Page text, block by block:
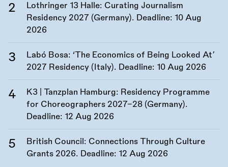
Lothringer 13 Halle: Curating Journalism
Residency 2027 (Germany). Deadline: 10 Aug
2026
Labó Bosa: ‘The Economics of Being Looked At’
2027 Residency (Italy). Deadline: 10 Aug 2026
K3 | Tanzplan Hamburg: Residency Programme
for Choreographers 2027–28 (Germany).
Deadline: 12 Aug 2026
British Council: Connections Through Culture
Grants 2026. Deadline: 12 Aug 2026